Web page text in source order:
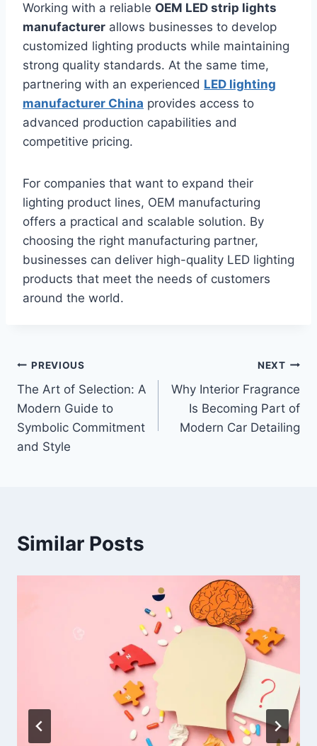
Working with a reliable OEM LED strip lights
manufacturer allows businesses to develop
customized lighting products while maintaining
strong quality standards. At the same time,
partnering with an experienced LED lighting
manufacturer China provides access to
advanced production capabilities and
competitive pricing.
For companies that want to expand their
lighting product lines, OEM manufacturing
offers a practical and scalable solution. By
choosing the right manufacturing partner,
businesses can deliver high-quality LED lighting
products that meet the needs of customers
around the world.
Post
navigation
PREVIOUS
The Art of Selection: A
Modern Guide to
Symbolic Commitment
and Style
NEXT
Why Interior Fragrance
Is Becoming Part of
Modern Car Detailing
Similar Posts